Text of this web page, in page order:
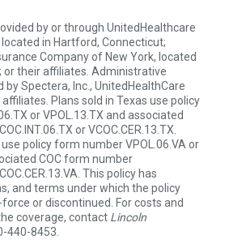
by or through UnitedHealthcare
located in Hartford, Connecticut;
Company of New York, located
or their affiliates. Administrative
by Spectera, Inc., UnitedHealthCare
Plans sold in Texas use policy
or VPOL.13.TX and associated
or VCOC.CER.13.TX.
policy form number VPOL.06.VA or
COC form number
This policy has
and terms under which the policy
or discontinued. For costs and
coverage, contact Lincoln
440-8453.